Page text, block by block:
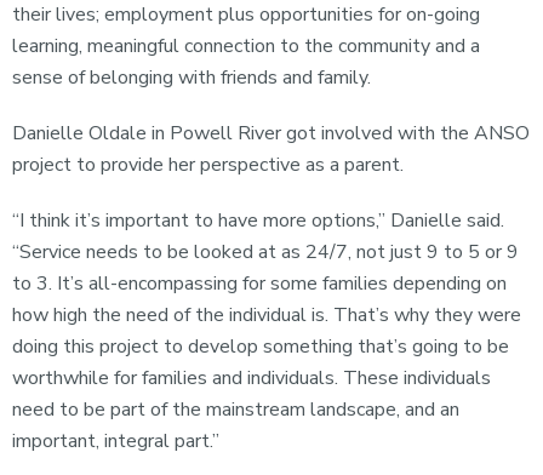
their lives; employment plus opportunities for on-going
learning, meaningful connection to the community and a
sense of belonging with friends and family.
Danielle Oldale in Powell River got involved with the ANSO
project to provide her perspective as a parent.
“I think it’s important to have more options,” Danielle said.
“Service needs to be looked at as 24/7, not just 9 to 5 or 9
to 3. It’s all-encompassing for some families depending on
how high the need of the individual is. That’s why they were
doing this project to develop something that’s going to be
worthwhile for families and individuals. These individuals
need to be part of the mainstream landscape, and an
important, integral part.”